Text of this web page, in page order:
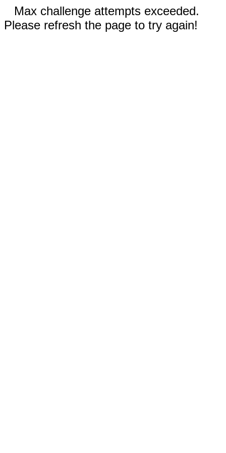
Max challenge attempts exceeded.
Please refresh the page to try again!